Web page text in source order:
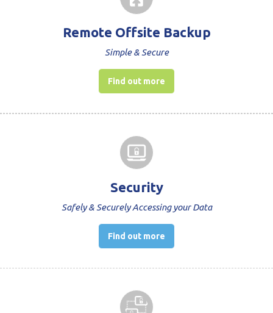
Remote Offsite Backup
Simple & Secure
Find out more
Security
Safely & Securely Accessing your Data
Find out more